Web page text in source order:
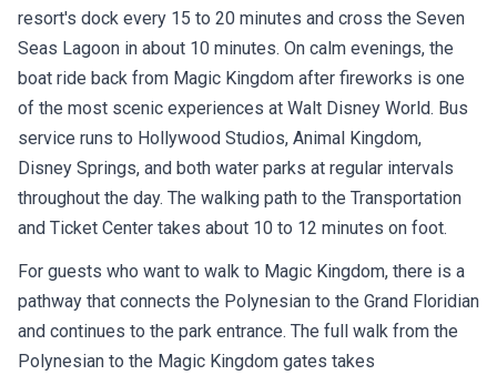
resort's dock every 15 to 20 minutes and cross the Seven
Seas Lagoon in about 10 minutes. On calm evenings, the
boat ride back from Magic Kingdom after fireworks is one
of the most scenic experiences at Walt Disney World. Bus
service runs to Hollywood Studios, Animal Kingdom,
Disney Springs, and both water parks at regular intervals
throughout the day. The walking path to the Transportation
and Ticket Center takes about 10 to 12 minutes on foot.
For guests who want to walk to Magic Kingdom, there is a
pathway that connects the Polynesian to the Grand Floridian
and continues to the park entrance. The full walk from the
Polynesian to the Magic Kingdom gates takes